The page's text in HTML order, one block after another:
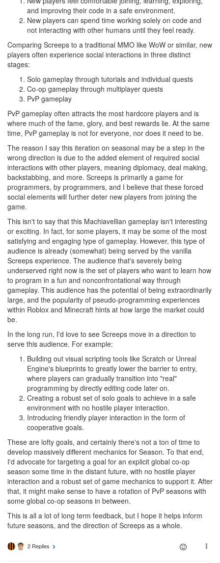
and improving their code in a safe environment.
New players can spend time working solely on code and
not interacting with other humans until they feel ready.
Comparing Screeps to a traditional MMO like WoW or similar, new
players often experience social interactions in three distinct
stages:
Solo gameplay through tutorials and individual quests
Co-op gameplay through multiplayer quests
PvP gameplay
PvP gameplay often attracts the most hardcore players and is
where much of the fame, glory, and best rewards lie. At the same
time, PvP gameplay is not for everyone, nor does it need to be.
The reason I say this iteration on seasonal may be a step in the
wrong direction is due to the added element of required social
interactions with other players, meaning diplomacy, deal making,
backstabbing, and more. Screeps is primarily a game for
programmers, by programmers, and I believe that these forced
social elements will further deter new players from joining the
game.
This isn't to say that this Machiavellian gameplay isn't interesting
or exciting. In fact, for some players, it may be some of the most
satisfying and engaging type of gameplay. However, this type of
audience is already (somewhat) being served by the vanilla
Screeps experience. The audience that's severely being
underserved right now is the set of players who want to learn how
to program in a fun and nonconfrontational way through
gameplay. This audience has the potential of being extraordinarily
large, and the popularity of pseudo-programming experiences
within Roblox and Minecraft hints at how large the market could
be.
In the long run, I'd love to see Screeps move in a direction to
serve this audience. For example:
Building out visual scripting tools like Scratch or Unreal
Engine's blueprints to greatly lower the barrier to entry,
where players can gradually transition into "real"
programming by directly editing code later on.
Creating a robust set of solo goals to achieve in a safe
environment with no hostile player interaction.
Introducing friendly player interaction in the form of
cooperative goals.
These are lofty goals, and certainly there's not a ton of time to
develop massively different mechanics for Season. To that end,
I'd advocate for targeting a goal for an explicit global co-op
season some time in the distant future, with no hostile player
interaction and a robust set of game mechanics to support it. After
that, it might make sense to have a rotation of PvP seasons with
some global co-op seasons in between.
This is all a lot of long term feedback, but I hope it helps inform
future seasons, and the direction of Screeps as a whole.
2 Replies